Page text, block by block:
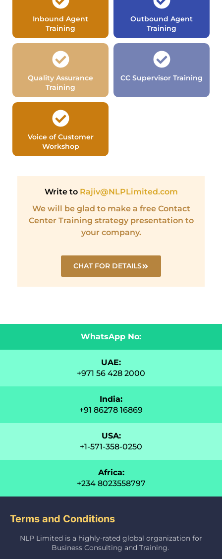
Inbound Agent
Training
Outbound Agent
Training
Quality Assurance
Training
CC Supervisor Training
Voice of Customer
Workshop
Write to Rajiv@NLPLimited.com
We will be glad to make a free Contact
Center Training strategy presentation to
your company.
CHAT FOR DETAILS
WhatsApp No:
UAE:
+971 56 428 2000
India:
+91 86278 16869
USA:
+1-571-358-0250
Africa:
+234 8023558797
Terms and Conditions
NLP Limited is a highly-rated global organization for
Business Consulting and Training.